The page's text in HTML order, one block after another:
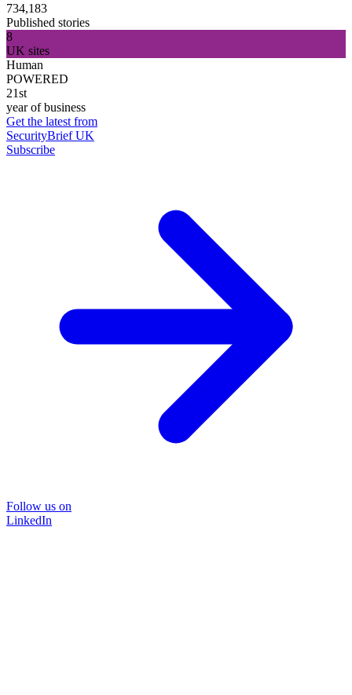
734,183
Published stories
8
UK sites
Human
POWERED
21st
year of business
Get the latest from
SecurityBrief UK
Subscribe
Follow us on
LinkedIn